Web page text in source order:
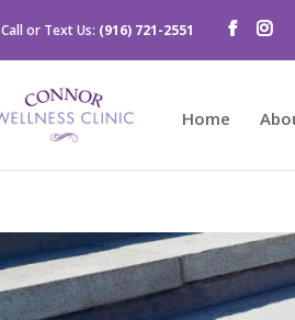
Call or Text Us: (916) 721-2551
Home